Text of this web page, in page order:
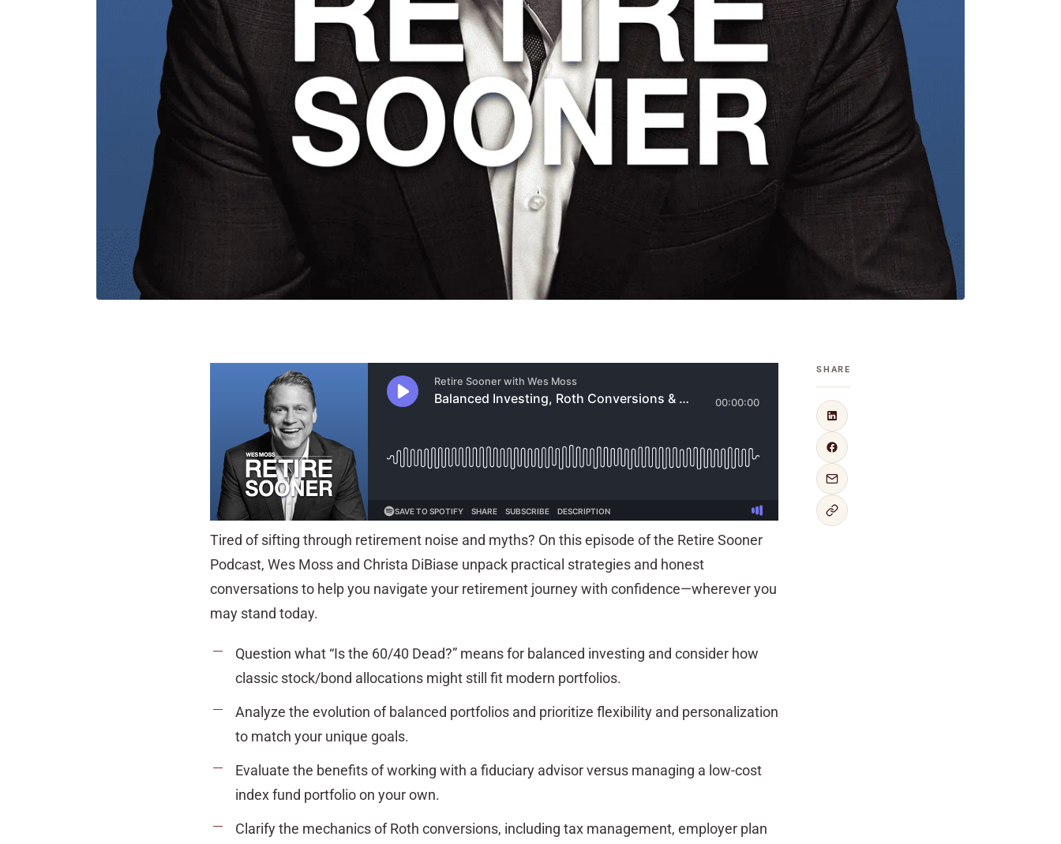
Tired of sifting through retirement noise and myths? On this episode of the Retire Sooner
Podcast, Wes Moss and Christa DiBiase unpack practical strategies and honest
conversations to help you navigate your retirement journey with confidence—wherever you
may stand today.
Question what “Is the 60/40 Dead?” means for balanced investing and consider how
classic stock/bond allocations might still fit modern portfolios.
Analyze the evolution of balanced portfolios and prioritize flexibility and personalization
to match your unique goals.
Evaluate the benefits of working with a fiduciary advisor versus managing a low-cost
index fund portfolio on your own.
Clarify the mechanics of Roth conversions, including tax management, employer plan
SHARE